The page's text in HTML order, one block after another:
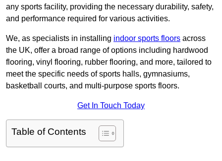
any sports facility, providing the necessary durability, safety,
and performance required for various activities.
We, as specialists in installing indoor sports floors across
the UK, offer a broad range of options including hardwood
flooring, vinyl flooring, rubber flooring, and more, tailored to
meet the specific needs of sports halls, gymnasiums,
basketball courts, and multi-purpose sports floors.
Get In Touch Today
Table of Contents